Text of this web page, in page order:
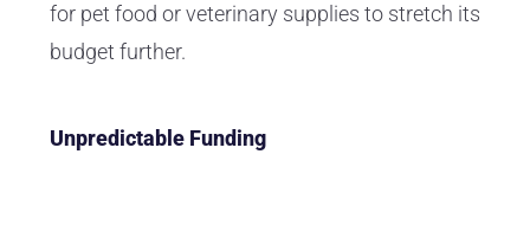
for pet food or veterinary supplies to stretch its
budget further.
Unpredictable Funding